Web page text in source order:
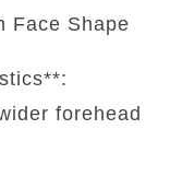
Face Shape
forehead